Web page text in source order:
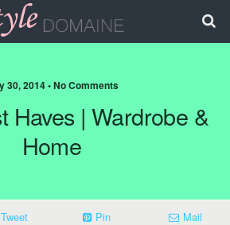
30, 2014 • No Comments
Haves | Wardrobe &
Home
Tweet Pin Mail